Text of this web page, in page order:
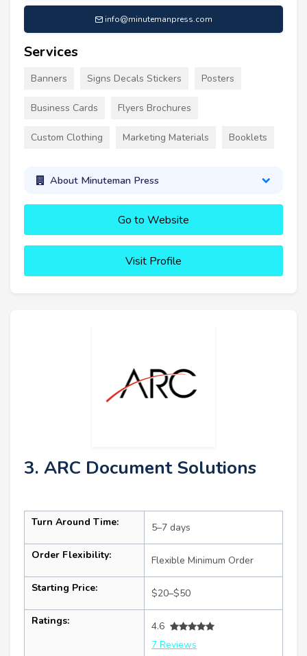
info@minutemanpress.com
Services
Banners Signs Decals Stickers Posters
Business Cards Flyers Brochures
Custom Clothing Marketing Materials Booklets
About Minuteman Press
Go to Website
Visit Profile
3. ARC Document Solutions
Turn Around Time: 5–7 days
Order Flexibility: Flexible Minimum Order
Starting Price: $20–$50
Ratings:
4.6
7 Reviews